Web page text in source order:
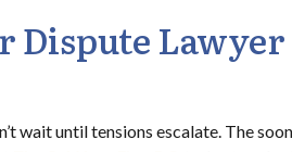
Lawyer
wait until tensions escalate. The